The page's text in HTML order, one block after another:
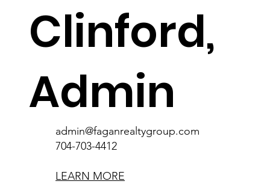
Clinford,
Admin
admin@faganrealtygroup.com
704-703-4412
LEARN MORE
Clifford is one of our Administrative
Assistants based in the Philippines. A Magna
Cum Laude graduate with a major in
knowledge shine through in his work.
Outside the office, he's a bookworm, foodie,